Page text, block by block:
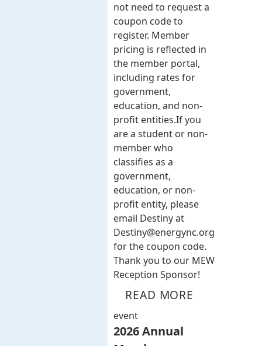
not need to request a
coupon code to
register. Member
pricing is reflected in
the member portal,
including rates for
government,
education, and non-
profit entities.​​ If you
are a student or non-
member who
classifies as a
government,
education, or non-
profit entity, please
email Destiny at
Destiny@energync.org
for the coupon code.
Thank you to our MEW
Reception Sponsor!
READ MORE
event
2026 Annual